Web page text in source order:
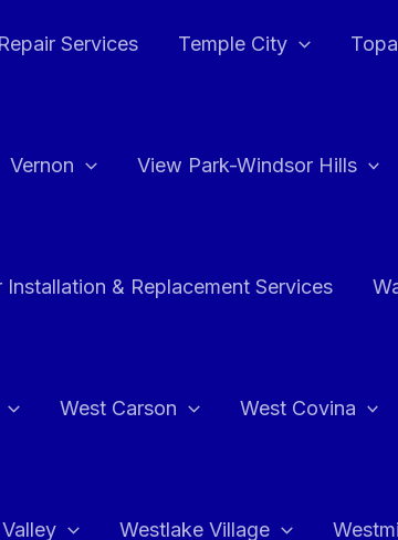
Services Temple City
Vernon View Park-Windsor Hills
Installation & Replacement Services
West Carson West Covina
Westlake Village